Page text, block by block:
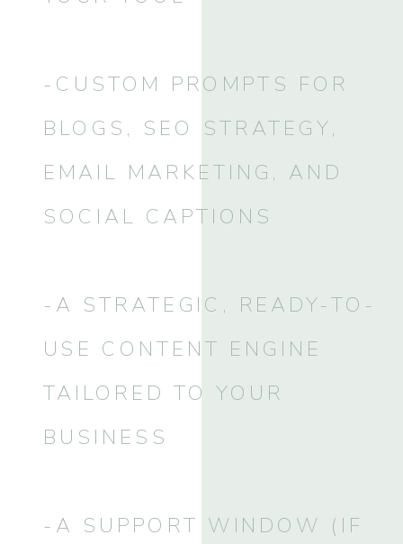
-CUSTOM PROMPTS FOR
BLOGS, SEO STRATEGY,
EMAIL MARKETING, AND
SOCIAL CAPTIONS
-A STRATEGIC, READY-TO-
USE CONTENT ENGINE
TAILORED TO YOUR
BUSINESS
-A SUPPORT WINDOW (IF